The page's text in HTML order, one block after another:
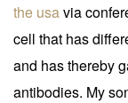
the usavia
cell that has
and has thereby
antibodies. My